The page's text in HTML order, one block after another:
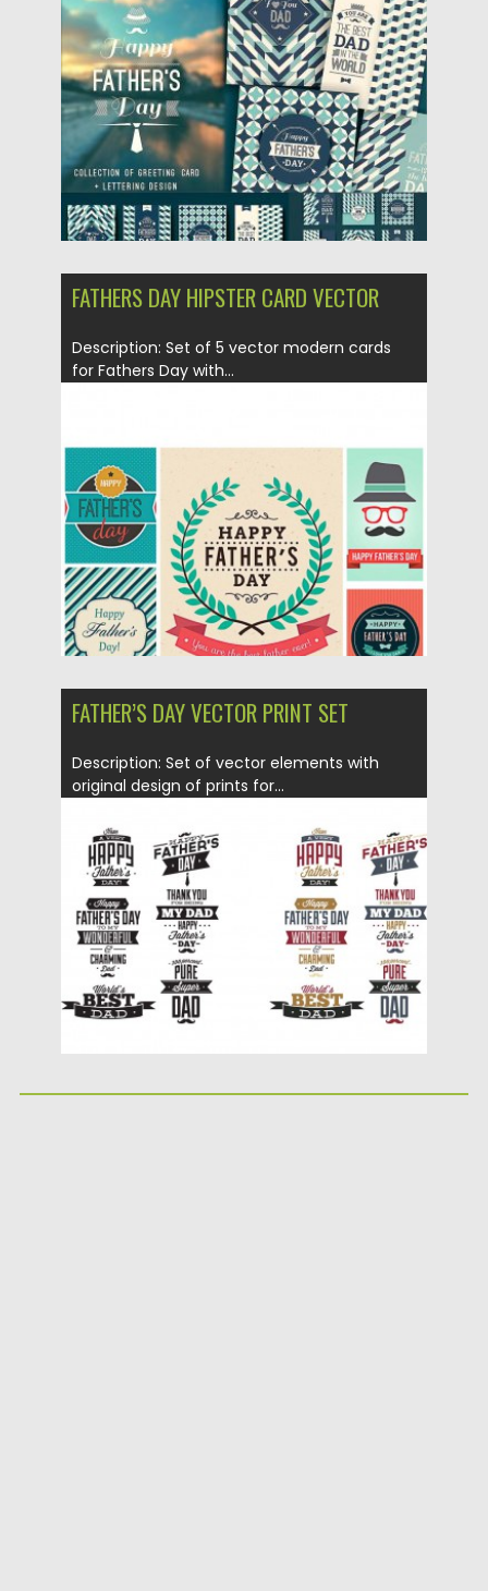
Posted on 10.04.2018 by Spread
Updated on 10.04.2018
FATHERS DAY HIPSTER CARD VECTOR
Description: Set of 5 vector modern cards
for Fathers Day with...
Updated on 18.10.2015
FATHER’S DAY VECTOR PRINT SET
Description: Set of vector elements with
original design of prints for...
Posted on 22.04.2015 Spread
Updated on 19.02.2018